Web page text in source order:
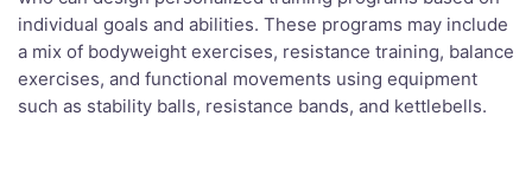
individual goals and abilities. These programs may include
a mix of bodyweight exercises, resistance training, balance
exercises, and functional movements using equipment
such as stability balls, resistance bands, and kettlebells.